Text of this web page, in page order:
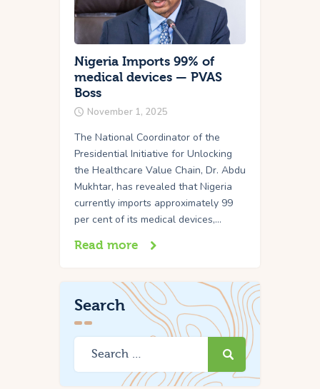
Nigeria Imports 99% of
medical devices — PVAS
Boss
November 1, 2025
The National Coordinator of the
Presidential Initiative for Unlocking
the Healthcare Value Chain, Dr. Abdu
Mukhtar, has revealed that Nigeria
currently imports approximately 99
per cent of its medical devices,…
Read more
Search